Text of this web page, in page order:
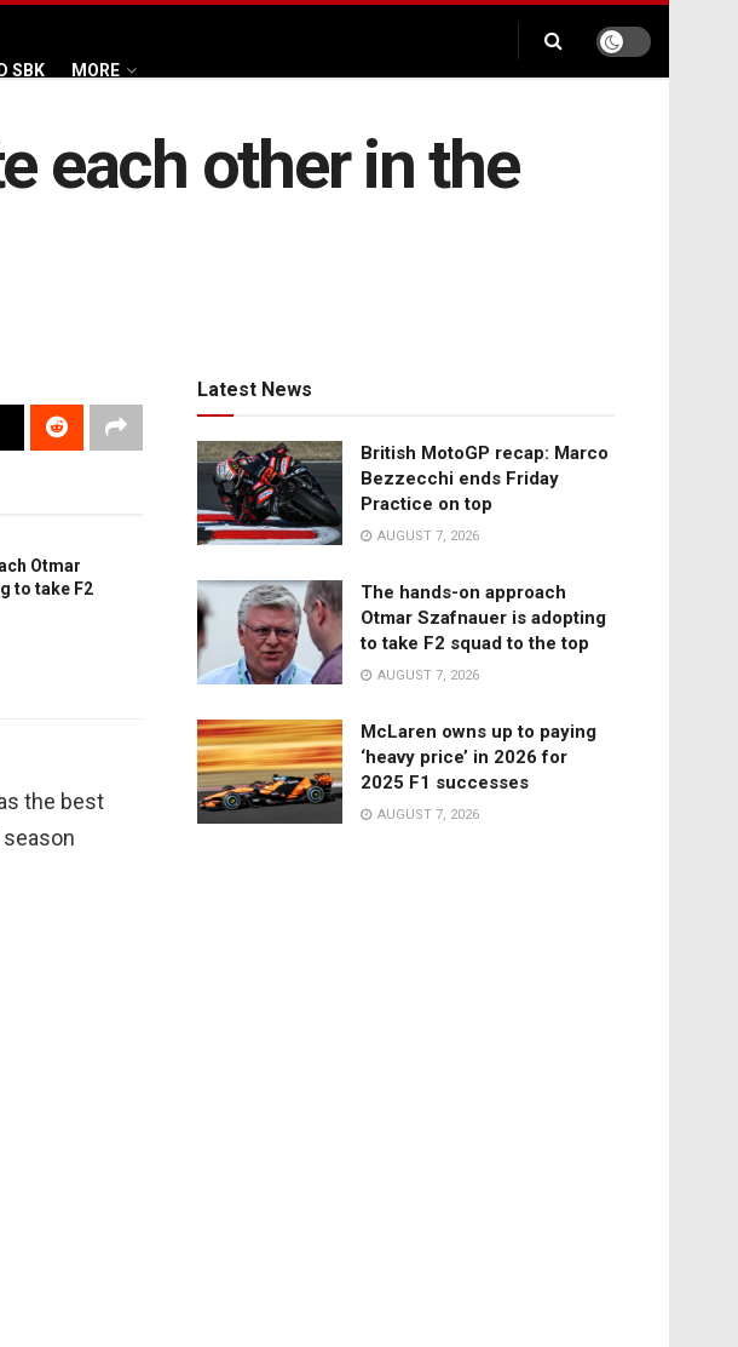
SBK MORE
each other in the
Otmar
to take F2
the best
season
Latest News
British MotoGP recap: Marco
Bezzecchi ends Friday
Practice on top
AUGUST 7, 2026
The hands-on approach
Otmar Szafnauer is adopting
to take F2 squad to the top
AUGUST 7, 2026
McLaren owns up to paying
‘heavy price’ in 2026 for
2025 F1 successes
AUGUST 7, 2026